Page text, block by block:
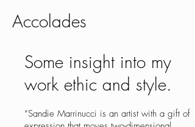
Accolades
Some insight into my
work ethic and style.
“Sandie Marrinucci is an artist with a gift of